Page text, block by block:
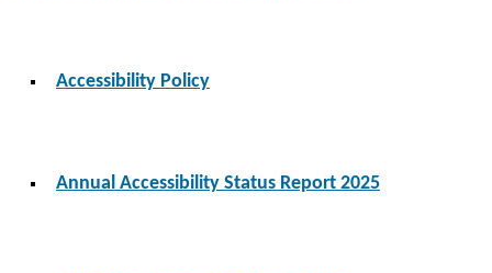
Accessibility Policy
Annual Accessibility Status Report 2025